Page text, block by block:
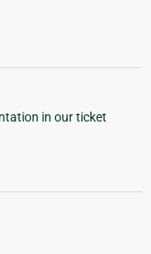
in our ticket